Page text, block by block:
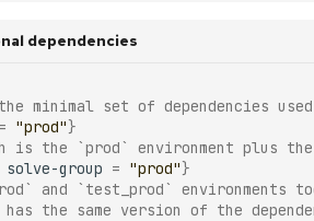
dependencies
minimal set of dependencies
= "prod"}
is the `prod` environment plus
solve-group = "prod"}
and `test_prod` environments
the same version of the